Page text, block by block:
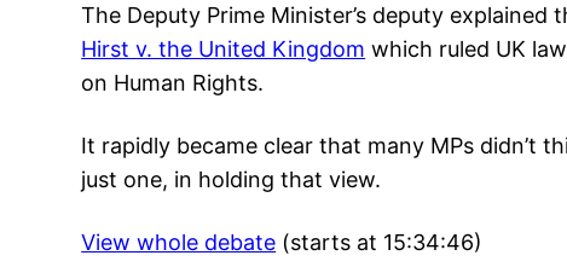
The Deputy Prime Minister’s deputy
Hirst v. the United Kingdom which ruled UK
on Human Rights.
It rapidly became clear that many MPs didn’t
just one, in holding that view.
View whole debate (starts at 15:34:46)